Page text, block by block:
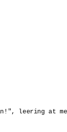
leering at